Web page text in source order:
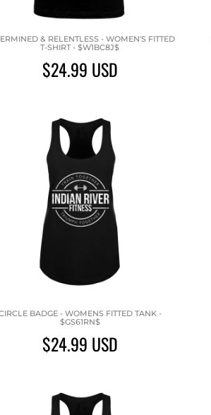
& RELENTLESS - WOMEN'S FITTED
T-SHIRT - $W1BC8J$
$24.99 USD
BADGE - WOMENS FITTED TANK -
$GS61RN$
$24.99 USD